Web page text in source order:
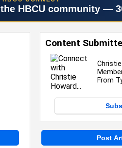
HBCU community —
Content
From
Post